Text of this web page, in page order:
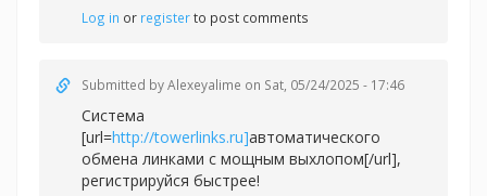
Log in or registerto post comments
Submitted byAlexeyalime on Sat, 05/24/2025 - 17:46
Система
[url=http://towerlinks.ru]автоматического
обмена линками с мощным выхлопом[/url],
регистрируйся быстрее!